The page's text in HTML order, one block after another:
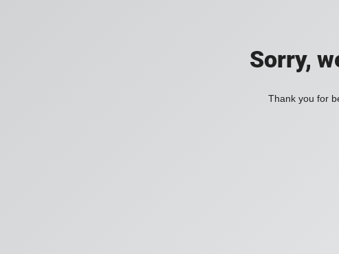
Sorry,
Thank you for